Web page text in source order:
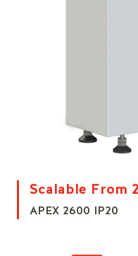
Scalable From
APEX 2600 IP20